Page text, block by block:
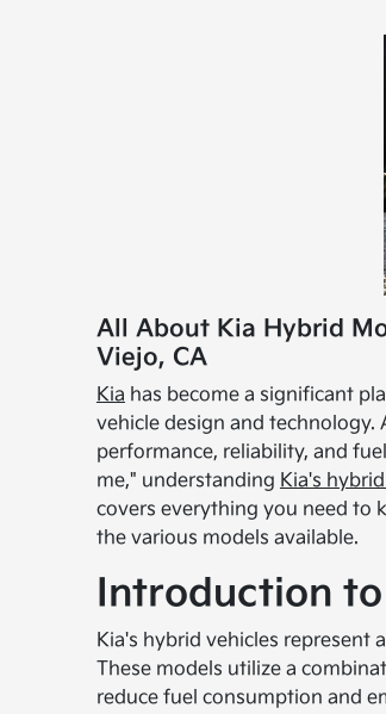
All About Kia Hybrid
Viejo, CA
Kia has become a significant
vehicle design and
performance, reliability, and
me," understanding Kia's
covers everything you need to
the various models available.
Introduction
Kia's hybrid vehicles
These models utilize a
reduce fuel consumption and